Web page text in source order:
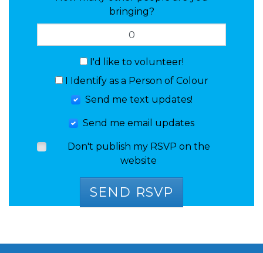
bringing?
I'd like to volunteer!
I Identify as a Person of Colour
Send me text updates!
Send me email updates
Don't publish my RSVP on the
website